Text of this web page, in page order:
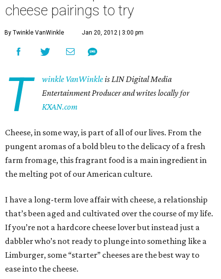
cheese pairings to try
By Twinkle VanWinkle Jan 20, 2012 | 3:00 pm
T winkle VanWinkleisLIN Digital Media
Entertainment Producer and writes locally for
KXAN.com
Cheese, in some way, is part of all of our lives. From the
pungent aromas of a bold bleu to the delicacy of a fresh
farm fromage, this fragrant food is a main ingredient in
the melting pot of our American culture.
I have a long-term love affair with cheese, a relationship
that’s been aged and cultivated over the course of my life.
If you’re not a hardcore cheese lover but instead just a
dabbler who’s not ready to plunge into something like a
Limburger, some “starter” cheeses are the best way to
ease into the cheese.